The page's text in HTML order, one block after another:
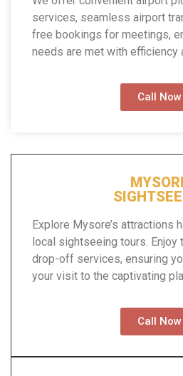
services, seamless airport
free bookings for meetings,
needs are met with efficiency
Call Now
Explore Mysore’s attractions
local sightseeing tours. Enjoy
drop-off services, ensuring
your visit to the captivating
Call Now